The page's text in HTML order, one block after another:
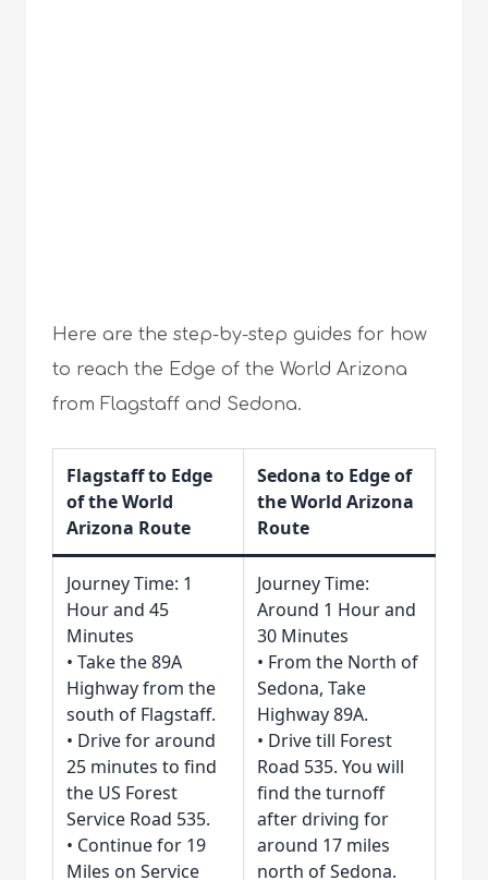
Here are the step-by-step guides for how
to reach the Edge of the World Arizona
from Flagstaff and Sedona.
Flagstaff to Edge
of the World
Arizona Route
Sedona to Edge of
the World Arizona
Route
Journey Time: 1
Hour and 45
Minutes
• Take the 89A
Highway from the
south of Flagstaff.
• Drive for around
25 minutes to find
the US Forest
Service Road 535.
• Continue for 19
Miles on Service
Journey Time:
Around 1 Hour and
30 Minutes
• From the North of
Sedona, Take
Highway 89A.
• Drive till Forest
Road 535. You will
find the turnoff
after driving for
around 17 miles
north of Sedona.